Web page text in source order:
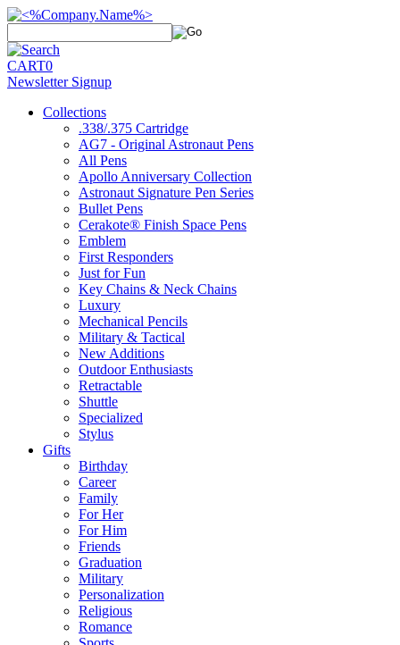
CART0
Newsletter Signup
Collections
.338/.375 Cartridge
AG7 - Original Astronaut Pens
All Pens
Apollo Anniversary Collection
Astronaut Signature Pen Series
Bullet Pens
Cerakote® Finish Space Pens
Emblem
First Responders
Just for Fun
Key Chains & Neck Chains
Luxury
Mechanical Pencils
Military & Tactical
New Additions
Outdoor Enthusiasts
Retractable
Shuttle
Specialized
Stylus
Gifts
Birthday
Career
Family
For Her
For Him
Friends
Graduation
Military
Personalization
Religious
Romance